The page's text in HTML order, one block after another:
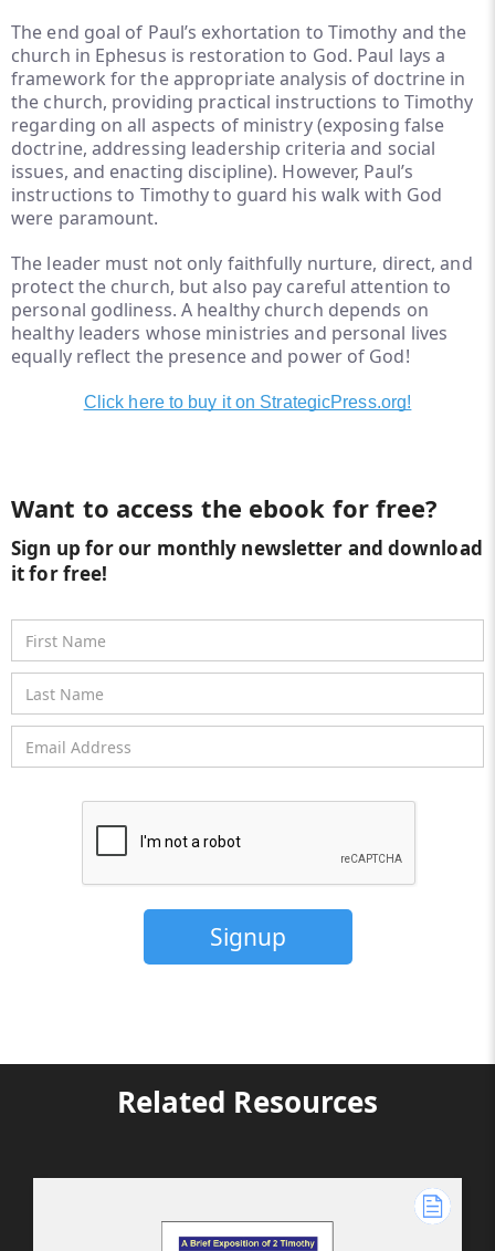
The end goal of Paul’s exhortation to Timothy and the
church in Ephesus is restoration to God. Paul lays a
framework for the appropriate analysis of doctrine in
the church, providing practical instructions to Timothy
regarding on all aspects of ministry (exposing false
doctrine, addressing leadership criteria and social
issues, and enacting discipline). However, Paul’s
instructions to Timothy to guard his walk with God
were paramount.
The leader must not only faithfully nurture, direct, and
protect the church, but also pay careful attention to
personal godliness. A healthy church depends on
healthy leaders whose ministries and personal lives
equally reflect the presence and power of God!
Click here to buy it on StrategicPress.org!
Want to access the ebook for free?
Sign up for our monthly newsletter and download
it for free!
Related Resources